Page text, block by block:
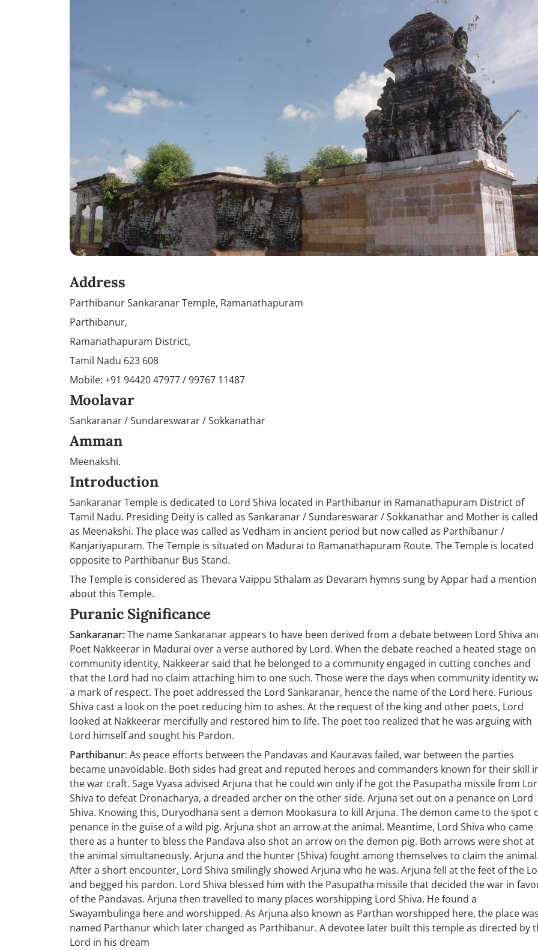
Address
Parthibanur Sankaranar Temple, Ramanathapuram
Parthibanur,
Ramanathapuram District,
Tamil Nadu 623 608
Mobile: +91 94420 47977 / 99767 11487
Moolavar
Sankaranar / Sundareswarar / Sokkanathar
Amman
Meenakshi.
Introduction
Sankaranar Temple is dedicated to Lord Shiva located in Parthibanur in Ramanathapuram District of
Tamil Nadu. Presiding Deity is called as Sankaranar / Sundareswarar / Sokkanathar and Mother is called
as Meenakshi. The place was called as Vedham in ancient period but now called as Parthibanur /
Kanjariyapuram. The Temple is situated on Madurai to Ramanathapuram Route. The Temple is located
opposite to Parthibanur Bus Stand.
The Temple is considered as Thevara Vaippu Sthalam as Devaram hymns sung by Appar had a mention
about this Temple.
Puranic Significance
Sankaranar:The name Sankaranar appears to have been derived from a debate between Lord Shiva
Poet Nakkeerar in Madurai over a verse authored by Lord. When the debate reached a heated stage on
community identity, Nakkeerar said that he belonged to a community engaged in cutting conches and
that the Lord had no claim attaching him to one such. Those were the days when community identity
a mark of respect. The poet addressed the Lord Sankaranar, hence the name of the Lord here. Furious
Shiva cast a look on the poet reducing him to ashes. At the request of the king and other poets, Lord
looked at Nakkeerar mercifully and restored him to life. The poet too realized that he was arguing with
Lord himself and sought his Pardon.
Parthibanur: As peace efforts between the Pandavas and Kauravas failed, war between the parties
became unavoidable. Both sides had great and reputed heroes and commanders known for their skill
the war craft. Sage Vyasa advised Arjuna that he could win only if he got the Pasupatha missile from
Shiva to defeat Dronacharya, a dreaded archer on the other side. Arjuna set out on a penance on Lord
Shiva. Knowing this, Duryodhana sent a demon Mookasura to kill Arjuna. The demon came to the spot
penance in the guise of a wild pig. Arjuna shot an arrow at the animal. Meantime, Lord Shiva who came
there as a hunter to bless the Pandava also shot an arrow on the demon pig. Both arrows were shot at
the animal simultaneously. Arjuna and the hunter (Shiva) fought among themselves to claim the animal.
After a short encounter, Lord Shiva smilingly showed Arjuna who he was. Arjuna fell at the feet of the
and begged his pardon. Lord Shiva blessed him with the Pasupatha missile that decided the war in
of the Pandavas. Arjuna then travelled to many places worshipping Lord Shiva. He found a
Swayambulinga here and worshipped. As Arjuna also known as Parthan worshipped here, the place was
named Parthanur which later changed as Parthibanur. A devotee later built this temple as directed by
Lord in his dream